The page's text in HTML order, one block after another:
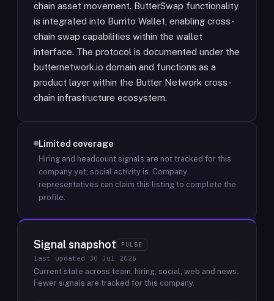
chain asset movement. ButterSwap functionality
is integrated into Burrito Wallet, enabling cross-
chain swap capabilities within the wallet
interface. The protocol is documented under the
butternetwork.io domain and functions as a
product layer within the Butter Network cross-
chain infrastructure ecosystem.
Limited coverage
Hiring and headcount signals are not tracked for this
company yet; social activity is. Company
representatives can claim this listing to complete the
profile.
Signal snapshot PULSE
last updated 30 Jul 2026
Current state across team, hiring, social, web and news.
Fewer signals are tracked for this company.